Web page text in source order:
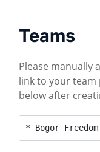
Teams
Please manually
link to your team
below after
* Bogor Freedom